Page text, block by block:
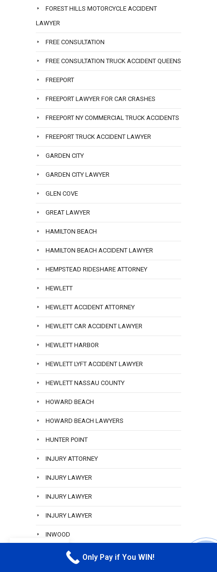
FOREST HILLS MOTORCYCLE ACCIDENT
LAWYER
FREE CONSULTATION
FREE CONSULTATION TRUCK ACCIDENT QUEENS
FREEPORT
FREEPORT LAWYER FOR CAR CRASHES
FREEPORT NY COMMERCIAL TRUCK ACCIDENTS
FREEPORT TRUCK ACCIDENT LAWYER
GARDEN CITY
GARDEN CITY LAWYER
GLEN COVE
GREAT LAWYER
HAMILTON BEACH
HAMILTON BEACH ACCIDENT LAWYER
HEMPSTEAD RIDESHARE ATTORNEY
HEWLETT
HEWLETT ACCIDENT ATTORNEY
HEWLETT CAR ACCIDENT LAWYER
HEWLETT HARBOR
HEWLETT LYFT ACCIDENT LAWYER
HEWLETT NASSAU COUNTY
HOWARD BEACH
HOWARD BEACH LAWYERS
HUNTER POINT
INJURY ATTORNEY
INJURY LAWYER
INJURY LAWYER
INJURY LAWYER
INWOOD
JAMAICA QUEENSOnly Pay if You WIN!